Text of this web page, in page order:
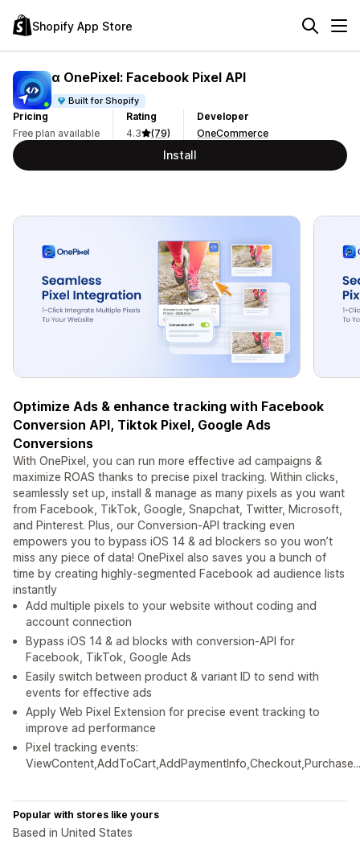
Shopify App Store
α OnePixel: Facebook Pixel API
Built for Shopify
Pricing
Free plan available
Rating
4.3
(79)
Developer
OneCommerce
Install
Optimize Ads & enhance tracking with Facebook
Conversion API, Tiktok Pixel, Google Ads
Conversions
With OnePixel, you can run more effective ad campaigns &
maximize ROAS thanks to precise pixel tracking. Within clicks,
seamlessly set up, install & manage as many pixels as you want
from Facebook, TikTok, Google, Snapchat, Twitter, Microsoft,
and Pinterest. Plus, our Conversion-API tracking even
empowers you to bypass iOS 14 & ad blockers so you won’t
miss any piece of data! OnePixel also saves you a bunch of
time by creating highly-segmented Facebook ad audience lists
instantly
Add multiple pixels to your website without coding and
account connection
Bypass iOS 14 & ad blocks with conversion-API for
Facebook, TikTok, Google Ads
Easily switch between product & variant ID to send with
events for effective ads
Apply Web Pixel Extension for precise event tracking to
improve ad performance
Pixel tracking events:
ViewContent,AddToCart,AddPaymentInfo,Checkout,Purchase...
Popular with stores like yours
Based in United States